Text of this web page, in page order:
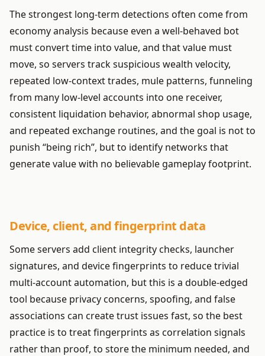
The strongest long-term detections often come from
economy analysis because even a well-behaved bot
must convert time into value, and that value must
move, so servers track suspicious wealth velocity,
repeated low-context trades, mule patterns, funneling
from many low-level accounts into one receiver,
consistent liquidation behavior, abnormal shop usage,
and repeated exchange routines, and the goal is not to
punish “being rich”, but to identify networks that
generate value with no believable gameplay footprint.
Device, client, and fingerprint data
Some servers add client integrity checks, launcher
signatures, and device fingerprints to reduce trivial
multi-account automation, but this is a double-edged
tool because privacy concerns, spoofing, and false
associations can create trust issues fast, so the best
practice is to treat fingerprints as correlation signals
rather than proof, to store the minimum needed, and